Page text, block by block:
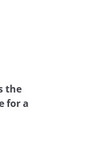
the
for a